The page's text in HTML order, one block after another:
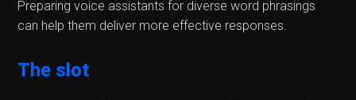
Preparing voice assistants for diverse word phrasings
can help them deliver more effective responses.
The slot